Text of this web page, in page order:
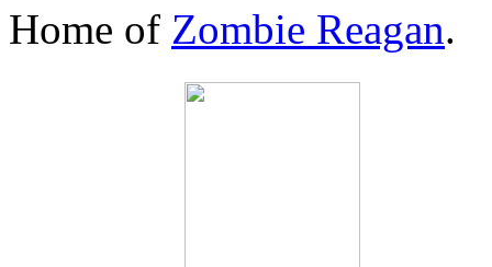
Home of Zombie Reagan.